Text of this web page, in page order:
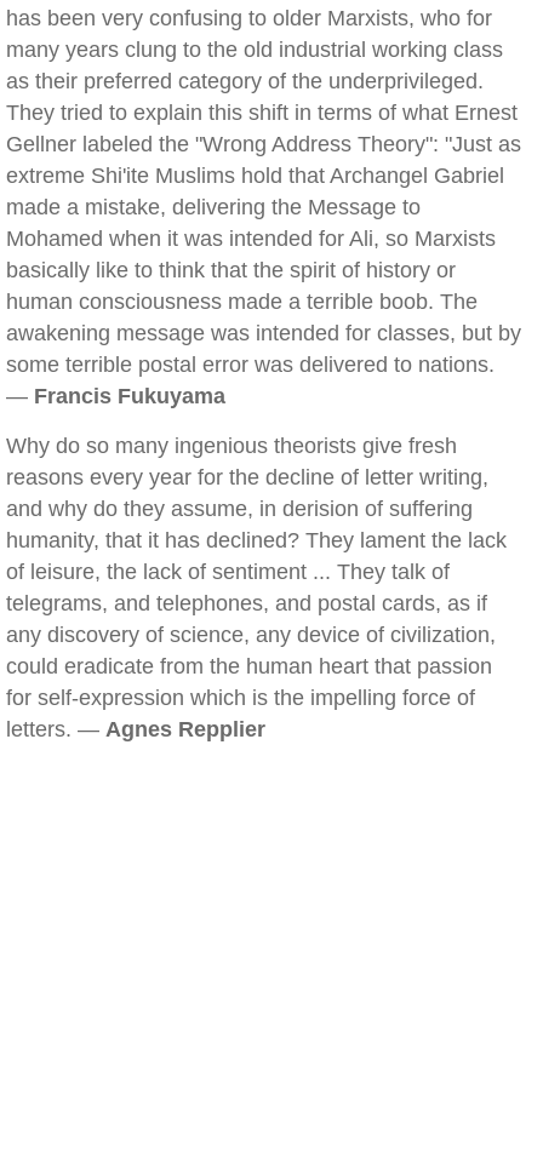
has been very confusing to older Marxists, who for
many years clung to the old industrial working class
as their preferred category of the underprivileged.
They tried to explain this shift in terms of what Ernest
Gellner labeled the "Wrong Address Theory": "Just as
extreme Shi'ite Muslims hold that Archangel Gabriel
made a mistake, delivering the Message to
Mohamed when it was intended for Ali, so Marxists
basically like to think that the spirit of history or
human consciousness made a terrible boob. The
awakening message was intended for classes, but by
some terrible postal error was delivered to nations.
— Francis Fukuyama
Why do so many ingenious theorists give fresh
reasons every year for the decline of letter writing,
and why do they assume, in derision of suffering
humanity, that it has declined? They lament the lack
of leisure, the lack of sentiment ... They talk of
telegrams, and telephones, and postal cards, as if
any discovery of science, any device of civilization,
could eradicate from the human heart that passion
for self-expression which is the impelling force of
letters. — Agnes Repplier